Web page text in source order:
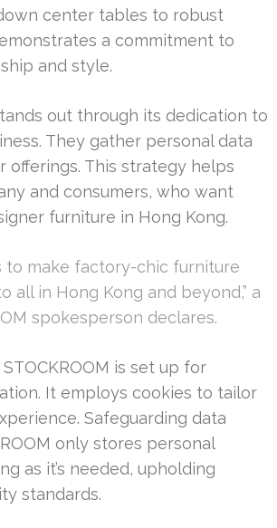
center tables to robust
a commitment to
and style.
out through its dedication to
They gather personal data
offerings. This strategy helps
and consumers, who want
furniture in Hong Kong.
to make factory-chic furniture
all in Hong Kong and beyond,” a
spokesperson declares.
is set up for
It employs cookies to tailor
Safeguarding data
only stores personal
as it’s needed, upholding
standards.